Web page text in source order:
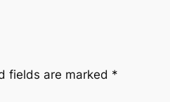
fields are marked *